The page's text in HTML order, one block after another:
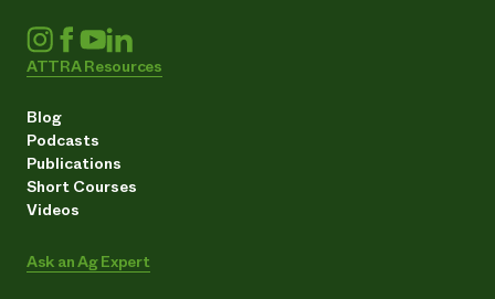
ATTRA Resources
Blog
Podcasts
Publications
Short Courses
Videos
Ask an Ag Expert